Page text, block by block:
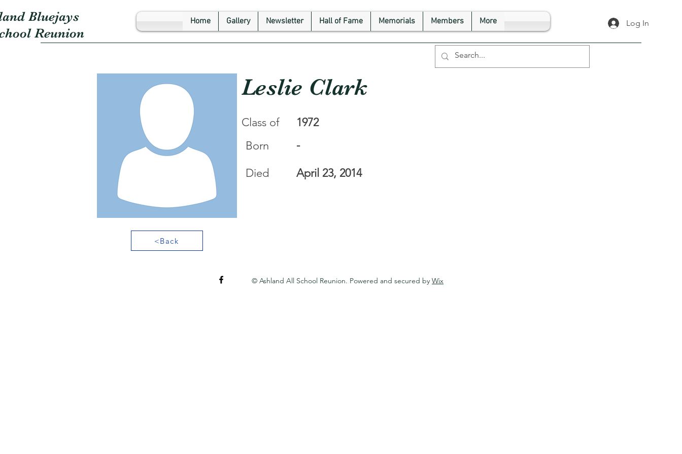
Bluejays
Reunion
Home Gallery Newsletter Hall of Fame Memorials Members More Log In
Leslie Clark
Class of
Born
Died
1972
-
April 23, 2014
<Back
© Ashland All School Reunion. Powered and secured by Wix